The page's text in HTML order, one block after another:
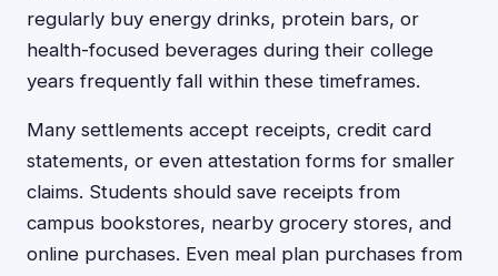
regularly buy energy drinks, protein bars, or
health-focused beverages during their college
years frequently fall within these timeframes.
Many settlements accept receipts, credit card
statements, or even attestation forms for smaller
claims. Students should save receipts from
campus bookstores, nearby grocery stores, and
online purchases. Even meal plan purchases from